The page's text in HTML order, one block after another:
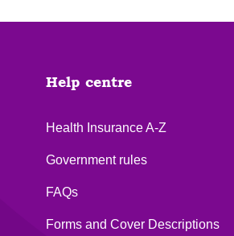
Help centre
Health Insurance A-Z
Government rules
FAQs
Forms and Cover Descriptions